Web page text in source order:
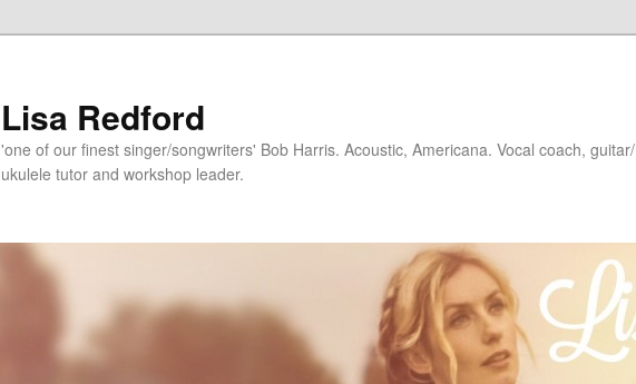
Lisa Redford
'one of our finest singer/songwriters' Bob Harris. Acoustic, Americana. Vocal coach, guitar/
ukulele tutor and workshop leader.